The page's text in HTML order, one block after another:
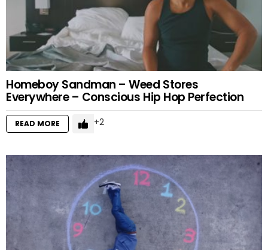
Homeboy Sandman – Weed Stores
Everywhere – Conscious Hip Hop Perfection
READ MORE 2